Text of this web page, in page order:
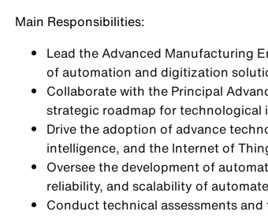
Main Responsibilities:
Lead the Advanced Manufacturing
of automation and digitization
Collaborate with the Principal
strategic roadmap for
Drive the adoption of advance
intelligence, and the Internet of
Oversee the development of
reliability, and scalability of
Conduct technical assessments